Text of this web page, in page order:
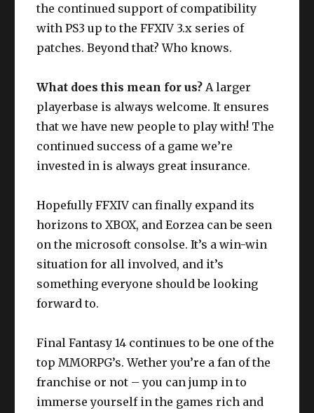
the continued support of compatibility
with PS3 up to the FFXIV 3.x series of
patches. Beyond that? Who knows.
What does this mean for us? A larger
playerbase is always welcome. It ensures
that we have new people to play with! The
continued success of a game we’re
invested in is always great insurance.
Hopefully FFXIV can finally expand its
horizons to XBOX, and Eorzea can be seen
on the microsoft consolse. It’s a win-win
situation for all involved, and it’s
something everyone should be looking
forward to.
Final Fantasy 14 continues to be one of the
top MMORPG’s. Wether you’re a fan of the
franchise or not – you can jump in to
immerse yourself in the games rich and